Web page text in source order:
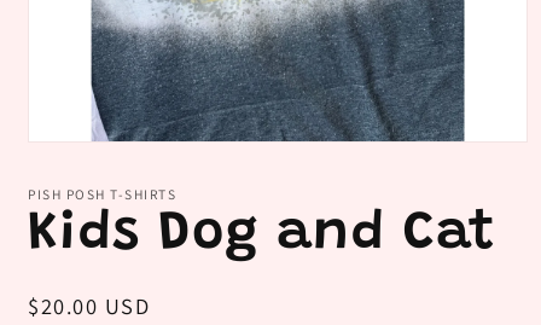
in
modal
PISH POSH T-SHIRTS
Kids Dog and Cat
Regular
$20.00 USD